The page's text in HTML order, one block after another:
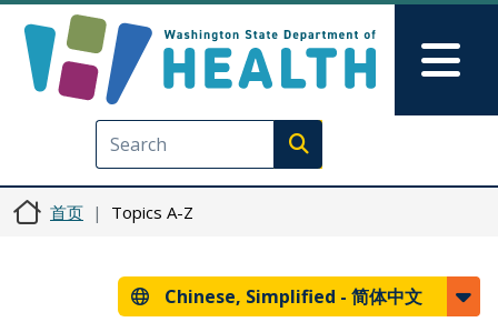
Execute search
首页 Topics A-Z
Chinese, Simplified - 简体中文